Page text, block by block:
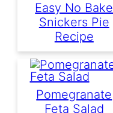
Easy No Bake
Snickers Pie
Recipe
Pomegranate
Feta Salad